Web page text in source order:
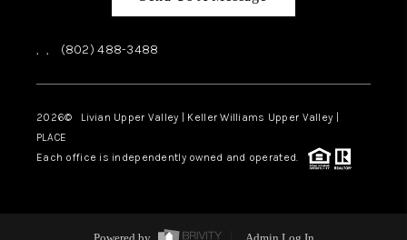
, , (802) 488-3488
2026© Livian Upper Valley | Keller Williams Upper Valley |
PLACE
Each office is independently owned and operated.